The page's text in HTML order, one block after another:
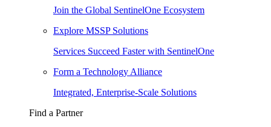
Join the Global SentinelOne Ecosystem
Explore MSSP Solutions
Services Succeed Faster with SentinelOne
Form a Technology Alliance
Integrated, Enterprise-Scale Solutions
Find a Partner